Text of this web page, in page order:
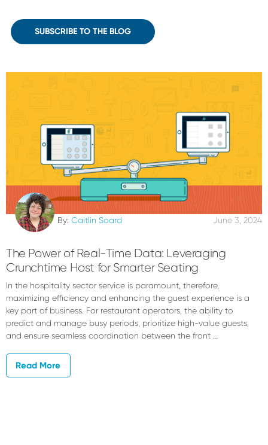
SUBSCRIBE TO THE BLOG
By: Caitlin Soard June 3, 2024
The Power of Real-Time Data: Leveraging
Crunchtime Host for Smarter Seating
In the hospitality sector service is paramount, therefore,
maximizing efficiency and enhancing the guest experience is a
key part of business. For restaurant operators, the ability to
predict and manage busy periods, prioritize high-value guests,
and ensure seamless coordination between the front …
Read More